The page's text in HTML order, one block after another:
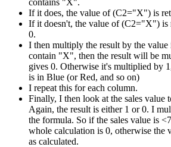
contains "X".
If it does, the value of (C2="X") is
If it doesn't, the value of (C2="X") is
0.
I then multiply the result by the
contain "X", then the result will be
gives 0. Otherwise it's multiplied by
is in Blue (or Red, and so on)
I repeat this for each column.
Finally, I then look at the sales value
Again, the result is either 1 or 0. I
the formula. So if the sales value is
whole calculation is 0, otherwise the
as calculated.